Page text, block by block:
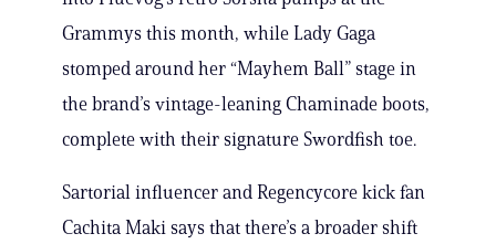
Grammys this month, while Lady Gaga
stomped around her “Mayhem Ball” stage in
the brand’s vintage-leaning Chaminade boots,
complete with their signature Swordfish toe.
Sartorial influencer and Regencycore kick fan
Cachita Maki says that there’s a broader shift